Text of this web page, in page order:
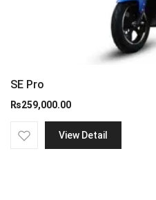
SE Pro
₨259,000.00
View Detail